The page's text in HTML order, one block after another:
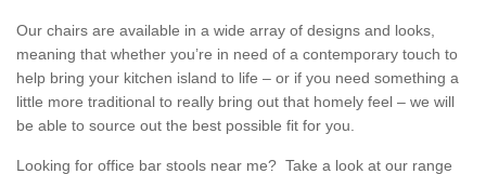
Our chairs are available in a wide array of designs and looks,
meaning that whether you’re in need of a contemporary touch to
help bring your kitchen island to life – or if you need something a
little more traditional to really bring out that homely feel – we will
be able to source out the best possible fit for you.
Looking for office bar stools near me? Take a look at our range